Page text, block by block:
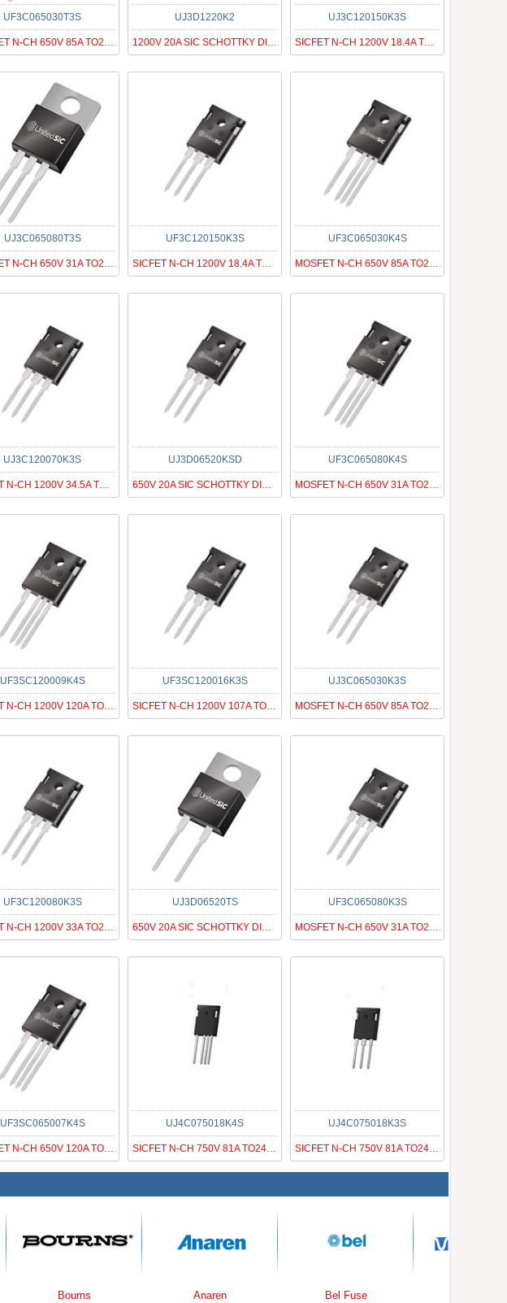
UF3C065030T3S
MOSFET N-CH 650V 85A TO220-3
UJ3D1220K2
1200V 20A SIC SCHOTTKY DIODE G3
UJ3C120150K3S
SICFET N-CH 1200V 18.4A TO247-3
UJ3C065080T3S
MOSFET N-CH 650V 31A TO220-3
UF3C120150K3S
SICFET N-CH 1200V 18.4A TO247-3
UF3C065030K4S
MOSFET N-CH 650V 85A TO247-4
UJ3C120070K3S
SICFET N-CH 1200V 34.5A TO247-3
UJ3D06520KSD
650V 20A SIC SCHOTTKY DIODE G3
UF3C065080K4S
MOSFET N-CH 650V 31A TO247-4
UF3SC120009K4S
SICFET N-CH 1200V 120A TO247-4
UF3SC120016K3S
SICFET N-CH 1200V 107A TO247-3
UJ3C065030K3S
MOSFET N-CH 650V 85A TO247-3
UF3C120080K3S
SICFET N-CH 1200V 33A TO247-3
UJ3D06520TS
650V 20A SIC SCHOTTKY DIODE G3
UF3C065080K3S
MOSFET N-CH 650V 31A TO247-3
UF3SC065007K4S
MOSFET N-CH 650V 120A TO247-4
UJ4C075018K4S
SICFET N-CH 750V 81A TO247-4
UJ4C075018K3S
SICFET N-CH 750V 81A TO247-3